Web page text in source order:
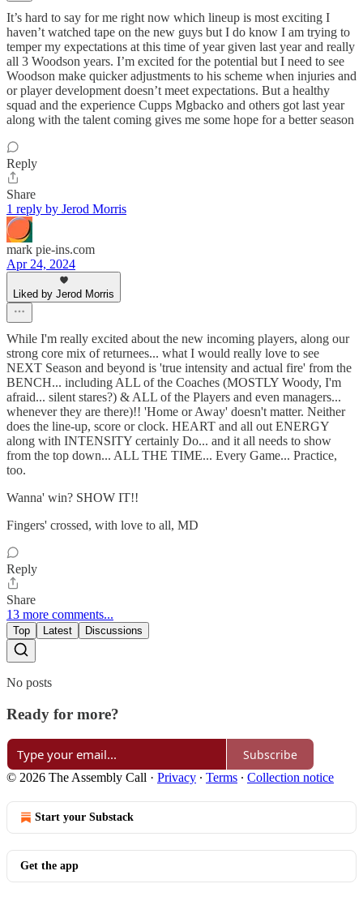
It’s hard to say for me right now which lineup is most exciting I
haven’t watched tape on the new guys but I do know I am trying to
temper my expectations at this time of year given last year and really
all 3 Woodson years. I’m excited for the potential but I need to see
Woodson make quicker adjustments to his scheme when injuries and
or player development doesn’t meet expectations. But a healthy
squad and the experience Cupps Mgbacko and others got last year
along with the talent coming gives me some hope for a better season
Reply
Share
1 reply by Jerod Morris
mark pie-ins.com
Apr 24, 2024
Liked by Jerod Morris
While I'm really excited about the new incoming players, along our
strong core mix of returnees... what I would really love to see
NEXT Season and beyond is 'true intensity and actual fire' from the
BENCH... including ALL of the Coaches (MOSTLY Woody, I'm
afraid... silent stares?) & ALL of the Players and even managers...
whenever they are there)!! 'Home or Away' doesn't matter. Neither
does the line-up, score or clock. HEART and all out ENERGY
along with INTENSITY certainly Do... and it all needs to show
from the top down... ALL THE TIME... Every Game... Practice,
too.
Wanna' win? SHOW IT!!
Fingers' crossed, with love to all, MD
Reply
Share
13 more comments...
Top Latest Discussions
No posts
Ready for more?
Subscribe
© 2026 The Assembly Call · Privacy ∙ Terms ∙ Collection notice
Start your Substack
Get the app